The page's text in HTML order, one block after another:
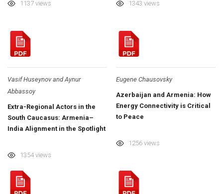
1137 views 1343 views
Vasif Huseynov and Aynur
Abbassoy
Extra-Regional Actors in the
South Caucasus: Armenia–
India Alignment in the Spotlight
1354 views
Eugene Chausovsky
Azerbaijan and Armenia: How
Energy Connectivity is Critical
to Peace
1256 views